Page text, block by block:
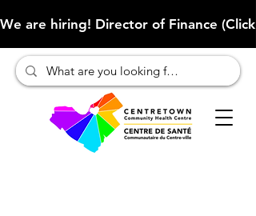
We are hiring! Director of Finance